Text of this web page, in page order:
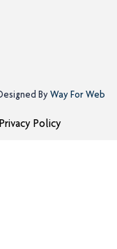
ByWay For Web
Privacy Policy